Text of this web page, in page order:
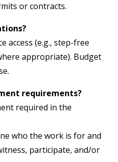
or contracts.
access (e.g., step-free
appropriate). Budget
requirements?
required in the
who the work is for and
participate, and/or